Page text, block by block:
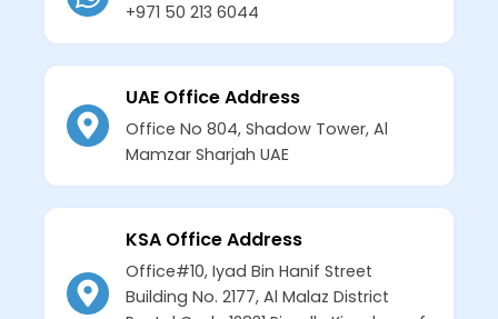
+971 50 213 6044
UAE Office Address
Office No 804, Shadow Tower, Al
Mamzar Sharjah UAE
KSA Office Address
Office#10, Iyad Bin Hanif Street
Building No. 2177, Al Malaz District